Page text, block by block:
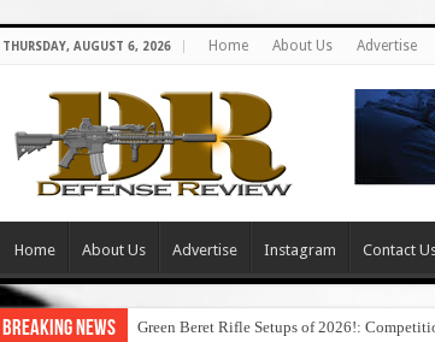
THURSDAY, AUGUST 6, 2026 Home About Us Advertise
Home About Us Advertise Instagram Contact
Breaking News Green Beret Rifle Setups of 2026!: